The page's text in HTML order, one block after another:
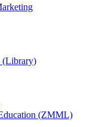
(Library)
(ZMML)